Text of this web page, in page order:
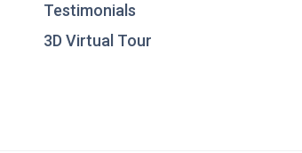
Testimonials
3D Virtual Tour